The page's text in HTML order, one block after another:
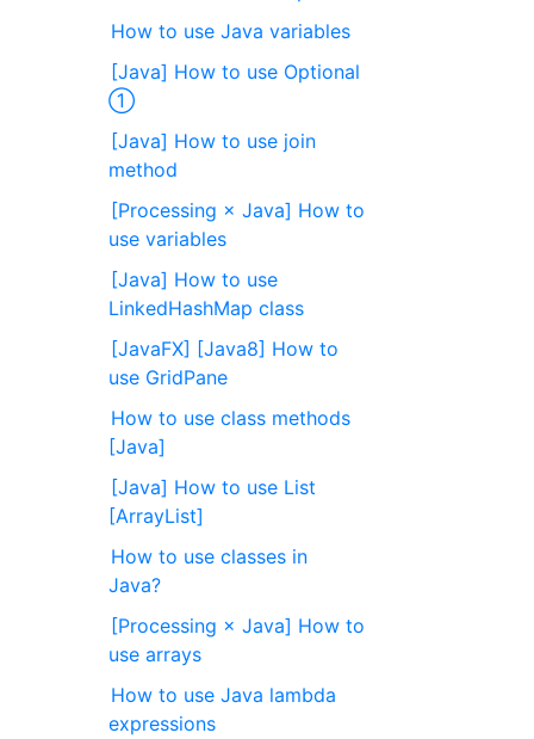
How to use Java variables
[Java] How to use Optional
①
[Java] How to use join
method
[Processing × Java] How to
use variables
[Java] How to use
LinkedHashMap class
[JavaFX] [Java8] How to
use GridPane
How to use class methods
[Java]
[Java] How to use List
[ArrayList]
How to use classes in
Java?
[Processing × Java] How to
use arrays
How to use Java lambda
expressions